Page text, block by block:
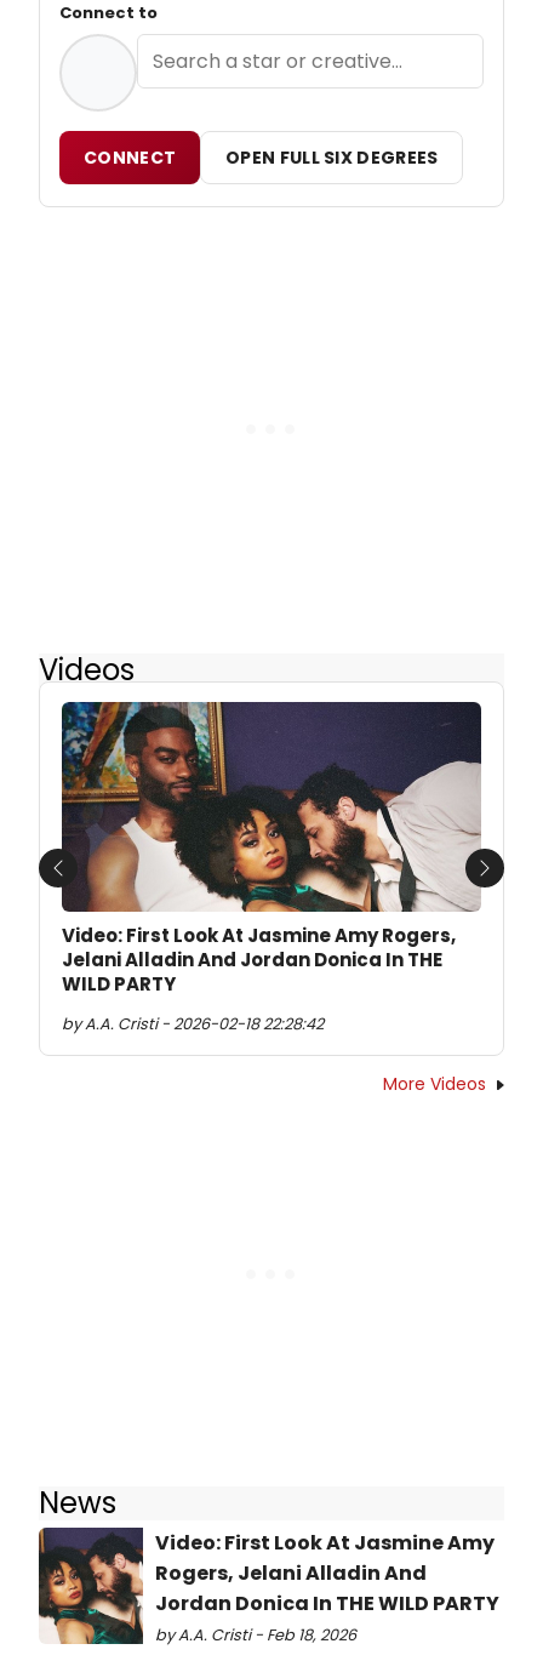
Connect to
CONNECT OPEN FULL SIX DEGREES
Videos
Video: First Look At Jasmine Amy Rogers,
Jelani Alladin And Jordan Donica In THE
WILD PARTY
by A.A. Cristi - 2026-02-18 22:28:42
Previous Next
More Videos
News
Video: First Look At Jasmine Amy
Rogers, Jelani Alladin And
Jordan Donica In THE WILD PARTY
by A.A. Cristi - Feb 18, 2026